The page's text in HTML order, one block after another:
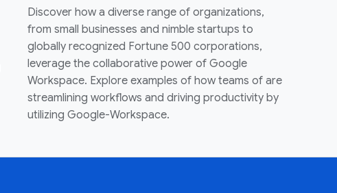
Discover how a diverse range of organizations,
from small businesses and nimble startups to
globally recognized Fortune 500 corporations,
leverage the collaborative power of Google
Workspace. Explore examples of how teams of are
streamlining workflows and driving productivity by
utilizing Google-Workspace.